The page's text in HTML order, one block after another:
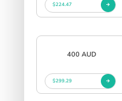
$224.47
400 AUD
$299.29